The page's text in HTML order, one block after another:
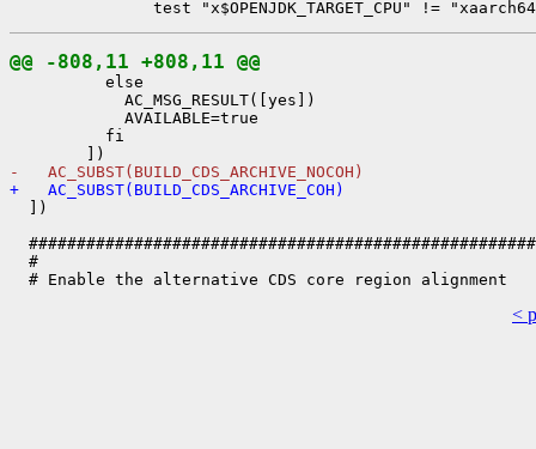
@@ -808,11 +808,11 @@
          else
            AC_MSG_RESULT([yes])
            AVAILABLE=true
          fi
-   AC_SUBST(BUILD_CDS_ARCHIVE_NOCOH)
+   AC_SUBST(BUILD_CDS_ARCHIVE_COH)
  ])
  #
<